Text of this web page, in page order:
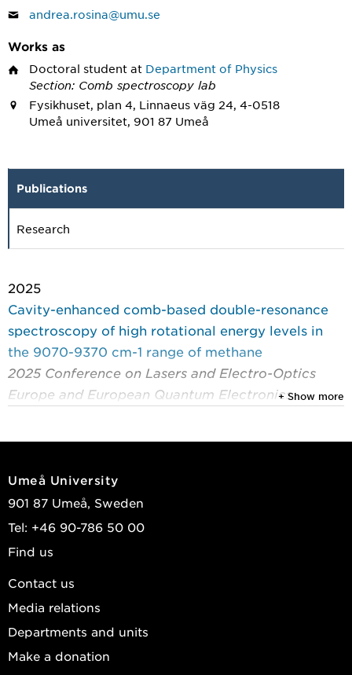
andrea.rosina@umu.se
Works as
Doctoral student at Department of Physics
Section: Comb spectroscopy lab
Fysikhuset, plan 4, Linnaeus väg 24, 4-0518
Umeå universitet, 901 87 Umeå
Publications
Research
2025
Cavity-enhanced comb-based double-resonance
spectroscopy of high rotational energy levels in
the 9070-9370 cm-1 range of methane
2025 Conference on Lasers and Electro-Optics
Europe and European Quantum Electronics
2025
Cavity-enhanced optical-optical double-resonance
polarization spectroscopy using a frequency comb
probe
2025 Conference on Lasers and Electro-Optics
Conference, CLEO/Europe-EQEC 2025
Rosina, Andrea; Silander, Isak; Silva de Oliveira,
Vinicius; et al.
+ Show more
Umeå University
901 87 Umeå, Sweden
Tel: +46 90-786 50 00
Find us
Contact us
Media relations
Departments and units
Make a donation